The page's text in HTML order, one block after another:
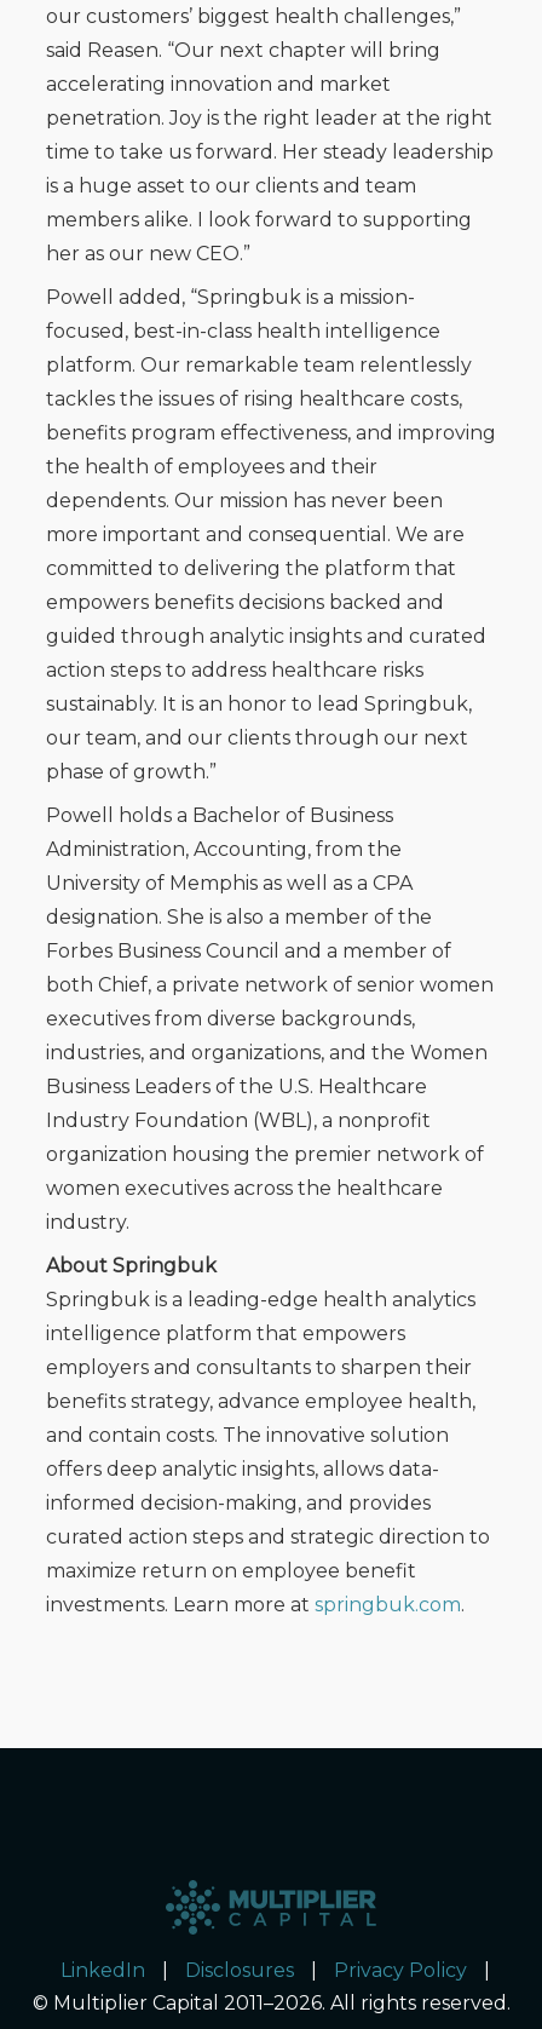
our customers’ biggest health challenges,”
said Reasen. “Our next chapter will bring
accelerating innovation and market
penetration. Joy is the right leader at the right
time to take us forward. Her steady leadership
is a huge asset to our clients and team
members alike. I look forward to supporting
her as our new CEO.”
Powell added, “Springbuk is a mission-
focused, best-in-class health intelligence
platform. Our remarkable team relentlessly
tackles the issues of rising healthcare costs,
benefits program effectiveness, and improving
the health of employees and their
dependents. Our mission has never been
more important and consequential. We are
committed to delivering the platform that
empowers benefits decisions backed and
guided through analytic insights and curated
action steps to address healthcare risks
sustainably. It is an honor to lead Springbuk,
our team, and our clients through our next
phase of growth.”
Powell holds a Bachelor of Business
Administration, Accounting, from the
University of Memphis as well as a CPA
designation. She is also a member of the
Forbes Business Council and a member of
both Chief, a private network of senior women
executives from diverse backgrounds,
industries, and organizations, and the Women
Business Leaders of the U.S. Healthcare
Industry Foundation (WBL), a nonprofit
organization housing the premier network of
women executives across the healthcare
industry.
About Springbuk
Springbuk is a leading-edge health analytics
intelligence platform that empowers
employers and consultants to sharpen their
benefits strategy, advance employee health,
and contain costs. The innovative solution
offers deep analytic insights, allows data-
informed decision-making, and provides
curated action steps and strategic direction to
maximize return on employee benefit
investments. Learn more at springbuk.com.
LinkedIn Disclosures Privacy Policy
© Multiplier Capital 2011–2026. All rights reserved.